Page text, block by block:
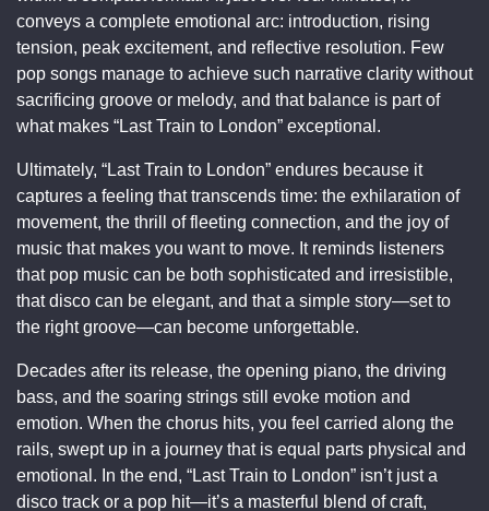
conveys a complete emotional arc: introduction, rising
tension, peak excitement, and reflective resolution. Few
pop songs manage to achieve such narrative clarity without
sacrificing groove or melody, and that balance is part of
what makes “Last Train to London” exceptional.
Ultimately, “Last Train to London” endures because it
captures a feeling that transcends time: the exhilaration of
movement, the thrill of fleeting connection, and the joy of
music that makes you want to move. It reminds listeners
that pop music can be both sophisticated and irresistible,
that disco can be elegant, and that a simple story—set to
the right groove—can become unforgettable.
Decades after its release, the opening piano, the driving
bass, and the soaring strings still evoke motion and
emotion. When the chorus hits, you feel carried along the
rails, swept up in a journey that is equal parts physical and
emotional. In the end, “Last Train to London” isn’t just a
disco track or a pop hit—it’s a masterful blend of craft,